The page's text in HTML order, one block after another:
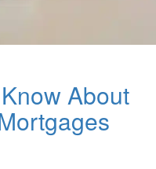
About